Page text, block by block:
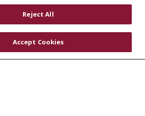
Reject All
Accept Cookies